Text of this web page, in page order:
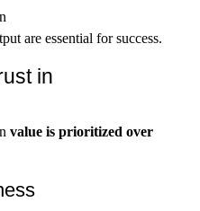
are essential for success.
in
value is prioritized over